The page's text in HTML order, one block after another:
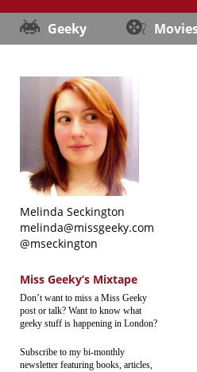
Geeky
Melinda Seckington
melinda@missgeeky.com
@mseckington
Miss Geeky’s Mixtape
Don’t want to miss a Miss Geeky
post or talk? Want to know what
geeky stuff is happening in London?
Subscribe to my bi-monthly
newsletter featuring books, articles,